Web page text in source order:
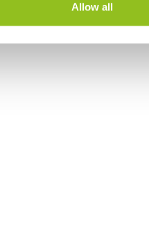
Allow all